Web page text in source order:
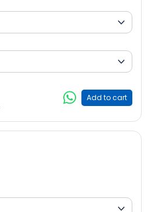
Add to cart